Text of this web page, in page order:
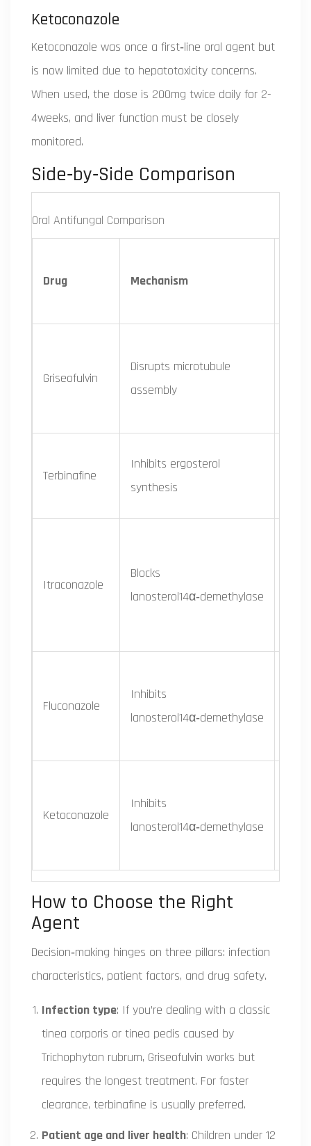
Ketoconazole
Ketoconazole was once a first‑line oral agent but
is now limited due to hepatotoxicity concerns.
When used, the dose is 200mg twice daily for 2-
4weeks, and liver function must be closely
monitored.
Side‑by‑Side Comparison
Oral Antifungal Comparison
Drug Mechanism
Griseofulvin
Disrupts microtubule
assembly
Terbinafine
Inhibits ergosterol
synthesis
Itraconazole
Blocks
lanosterol14α‑demethylase
Fluconazole
Inhibits
lanosterol14α‑demethylase
Ketoconazole
Inhibits
lanosterol14α‑demethylase
How to Choose the Right
Agent
Decision‑making hinges on three pillars: infection
characteristics, patient factors, and drug safety.
Infection type: If you’re dealing with a classic
tinea corporis or tinea pedis caused by
Trichophyton rubrum, Griseofulvin works but
requires the longest treatment. For faster
clearance, terbinafine is usually preferred.
Patient age and liver health: Children under 12